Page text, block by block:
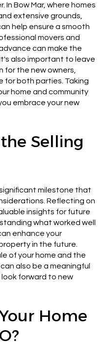
Bow Mar, where homes
extensive grounds,
help ensure a smooth
movers and
can make the
also important to leave
the new owners,
for both parties. Taking
home and community
embrace your new
Selling
significant milestone that
Reflecting on
insights for future
what worked well
enhance your
in the future.
of your home and the
also be a meaningful
forward to new
Home